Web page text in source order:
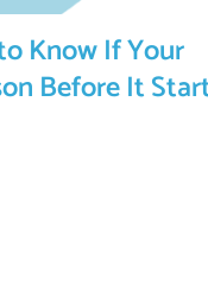
Know If Your
Before It